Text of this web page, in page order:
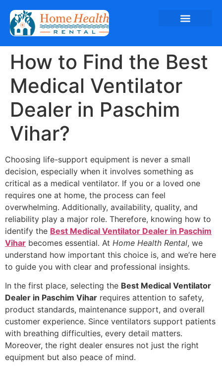
How to Find the Best
Medical Ventilator
Dealer in Paschim
Vihar?
Choosing life-support equipment is never a small
decision, especially when it involves something as
critical as a medical ventilator. If you or a loved one
requires one at home, the process can feel
overwhelming. Additionally, availability, quality, and
reliability play a major role. Therefore, knowing how to
identify the Best Medical Ventilator Dealer in Paschim
Vihar becomes essential. At Home Health Rental, we
understand how important this choice is, and we’re here
to guide you with clear and professional insights.
In the first place, selecting the Best Medical Ventilator
Dealer in Paschim Vihar requires attention to safety,
product standards, maintenance support, and overall
customer experience. Since ventilators support patients
with breathing difficulties, every detail matters.
Moreover, the right dealer ensures not just the right
equipment but also peace of mind.